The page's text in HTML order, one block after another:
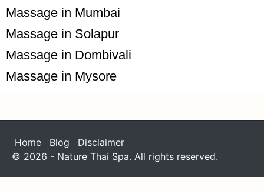
Massage in Mumbai
Massage in Solapur
Massage in Dombivali
Massage in Mysore
Home Blog
Disclaimer
© 2026 - Nature Thai Spa. All rights reserved.